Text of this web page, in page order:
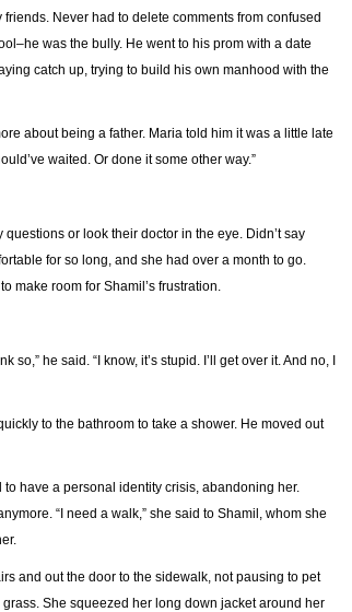
Never had to delete comments from confused
was the bully. He went to his prom with a date
catch up, trying to build his own manhood with the
about being a father. Maria told him it was a little late
waited. Or done it some other way.”
or look their doctor in the eye. Didn’t say
for so long, and she had over a month to go.
make room for Shamil’s frustration.
he said. “I know, it’s stupid. I’ll get over it. And no, I
to the bathroom to take a shower. He moved out
have a personal identity crisis, abandoning her.
“I need a walk,” she said to Shamil, whom she
and out the door to the sidewalk, not pausing to pet
She squeezed her long down jacket around her